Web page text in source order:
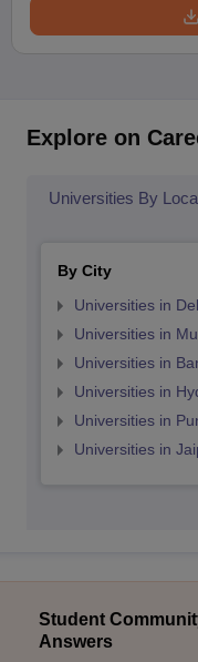
Explore on
Universities By
By City
Universities in
Universities in
Universities in
Universities in
Universities in
Universities in
Student
Answers